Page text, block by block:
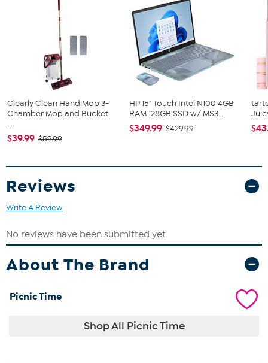
9-piece ratchet set with rigid hand driver (3/16" - 1/2" socket
Standard slip-joint pliers
Flathead screwdriver
Phillips screwdriver
Roll of red electrical tape
Pair of heavy-duty cotton work gloves
4 Blade-style automotive fuses (one 10 amp, two 15 amp,
3 Insulated ring terminals
3 Insulated spade terminals
Clearly Clean HandiMop 3-
Chamber Mop and Bucket
...
$39.99 $59.99
HP 15" Touch Intel N100 4GB
RAM 128GB SSD w/ MS3...
$349.99 $429.99
Reviews
Write A Review
About The Brand
Picnic Time
Shop All Picnic Time